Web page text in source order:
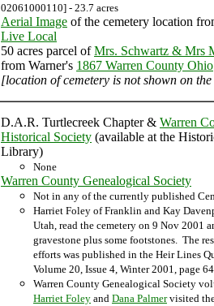
02061000110] - 23.7 acres
Aerial Image of the cemetery location
Live Local
50 acres parcel ofMrs. Schwartz & Mrs
from Warner's 1867 Warren County Ohio
[location of cemetery is not shown on
D.A.R. Turtlecreek Chapter & Warren
Historical Society (available at the
Library)
None
Warren County Genealogical Society
Not in any of the currently published
Harriet Foley of Franklin and Kay
Utah, read the cemetery on 9 Nov 2001
gravestone plus some footstones. The
efforts was published in the Heir Lines
Volume 20, Issue 4, Winter 2001, page 64
Warren County Genealogical Society
Harriet Foley and Dana Palmervisited